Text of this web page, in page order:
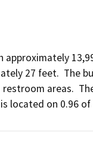
approximately
27 feet.  The
areas.
located on 0.96 of